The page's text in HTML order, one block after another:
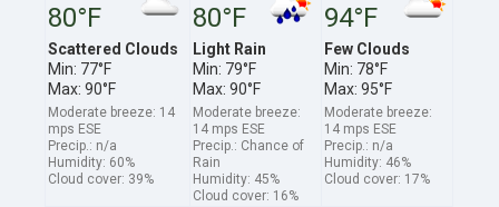
80°F
Scattered Clouds
Min: 77°F
Max: 90°F
Moderate breeze: 14
mps ESE
Precip.: n/a
Humidity: 60%
Cloud cover: 39%
80°F
Light Rain
Min: 79°F
Max: 90°F
Moderate breeze:
14 mps ESE
Precip.: Chance of
Rain
Humidity: 45%
Cloud cover: 16%
94°F
Few Clouds
Min: 78°F
Max: 95°F
Moderate breeze:
14 mps ESE
Precip.: n/a
Humidity: 46%
Cloud cover: 17%